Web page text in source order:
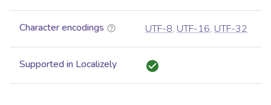
Character encodings UTF-8, UTF-16, UTF-32
Supported in Localizely